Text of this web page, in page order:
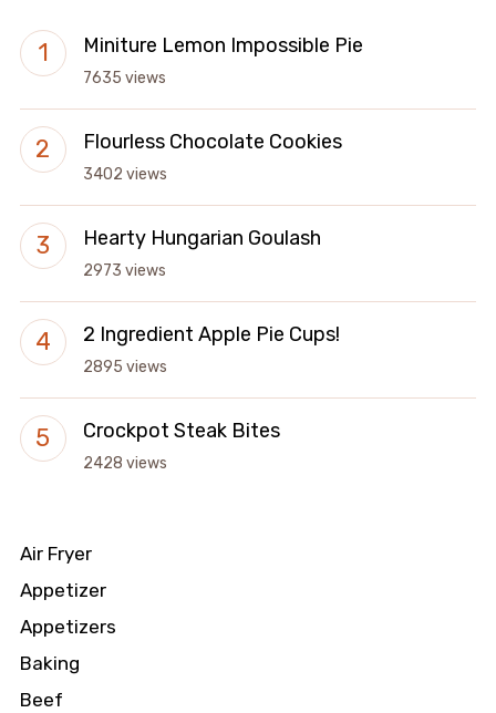
Miniture Lemon Impossible Pie
7635 views
Flourless Chocolate Cookies
3402 views
Hearty Hungarian Goulash
2973 views
2 Ingredient Apple Pie Cups!
2895 views
Crockpot Steak Bites
2428 views
Air Fryer
Appetizer
Appetizers
Baking
Beef